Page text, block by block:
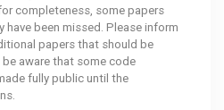
completeness, some papers
have been missed. Please inform
papers that should be
aware that some code
fully public until the